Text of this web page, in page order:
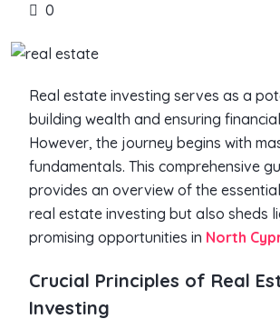
0
Real estate investing serves as a
building wealth and ensuring
However, the journey begins with
fundamentals. This comprehensive
provides an overview of the
real estate investing but also sheds
promising opportunities in North
Crucial Principles of Real
Investing